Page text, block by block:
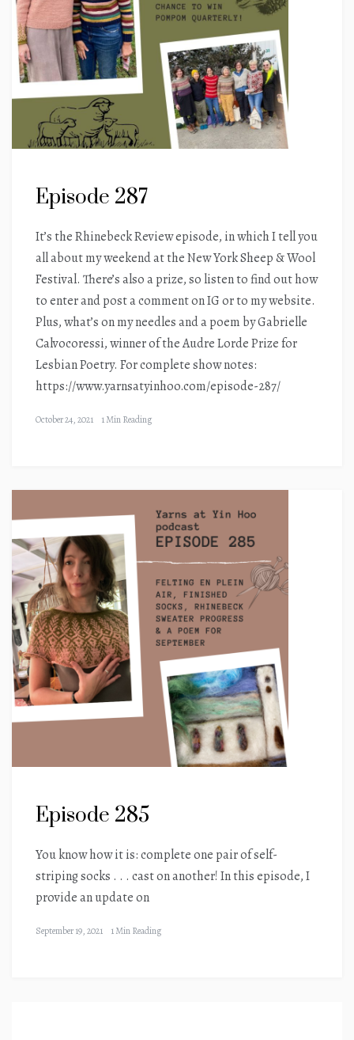
Episode 287
It’s the Rhinebeck Review episode, in which I tell you
all about my weekend at the New York Sheep & Wool
Festival. There’s also a prize, so listen to find out how
to enter and post a comment on IG or to my website.
Plus, what’s on my needles and a poem by Gabrielle
Calvocoressi, winner of the Audre Lorde Prize for
Lesbian Poetry. For complete show notes:
https://www.yarnsatyinhoo.com/episode-287/
October 24, 2021 1 Min Reading
Episode 285
You know how it is: complete one pair of self-
striping socks . . . cast on another! In this episode, I
provide an update on
September 19, 2021 1 Min Reading